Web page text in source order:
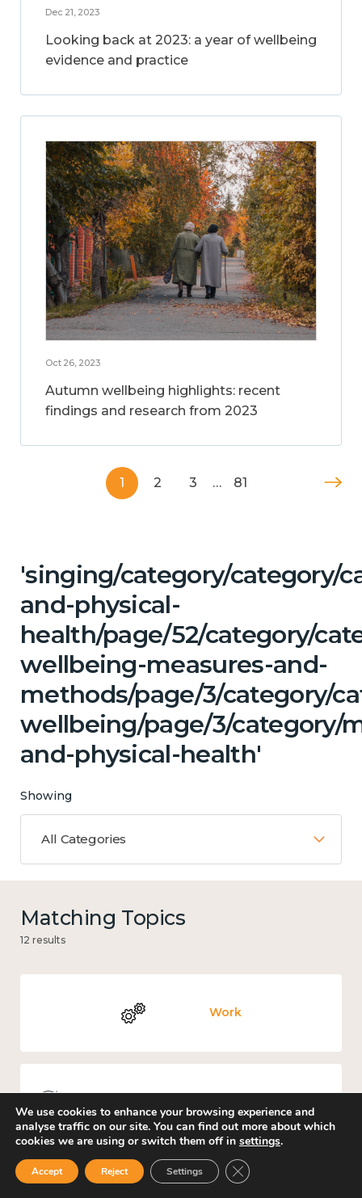
Dec 21, 2023
Looking back at 2023: a year of wellbeing
evidence and practice
Oct 26, 2023
Autumn wellbeing highlights: recent
findings and research from 2023
1 2 3 … 81
'singing/category/category/
and-physical-
health/page/52/category/
wellbeing-measures-and-
methods/page/3/category/
wellbeing/page/3/category/
and-physical-health'
Showing
All Categories
Matching Topics
12 results
Work
We use cookies to enhance your browsing experience and
analyse traffic on our site. You can find out more about which
cookies we are using or switch them off in settings.
Accept Reject Settings Close GDPR Cookie